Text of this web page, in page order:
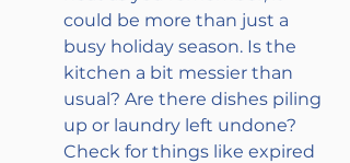
could be more than just a
busy holiday season. Is the
kitchen a bit messier than
usual? Are there dishes piling
up or laundry left undone?
Check for things like expired